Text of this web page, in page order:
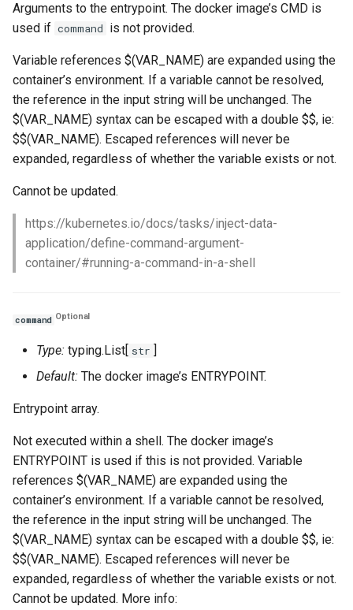
Arguments to the entrypoint. The docker image’s CMD is
used if command is not provided.
Variable references $(VAR_NAME) are expanded using the
container’s environment. If a variable cannot be resolved,
the reference in the input string will be unchanged. The
$(VAR_NAME) syntax can be escaped with a double $$, ie:
$$(VAR_NAME). Escaped references will never be
expanded, regardless of whether the variable exists or not.
Cannot be updated.
https://kubernetes.io/docs/tasks/inject-data-
application/define-command-argument-
container/#running-a-command-in-a-shell
command Optional
Type: typing.List[ str ]
Default: The docker image’s ENTRYPOINT.
Entrypoint array.
Not executed within a shell. The docker image’s
ENTRYPOINT is used if this is not provided. Variable
references $(VAR_NAME) are expanded using the
container’s environment. If a variable cannot be resolved,
the reference in the input string will be unchanged. The
$(VAR_NAME) syntax can be escaped with a double $$, ie:
$$(VAR_NAME). Escaped references will never be
expanded, regardless of whether the variable exists or not.
Cannot be updated. More info: